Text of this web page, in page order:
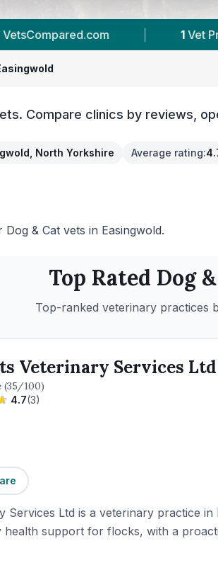
| 1 Vet Practices Tracked |
Compare clinics by reviews,
North Yorkshire Average rating:
& Cat vets in Easingwold.
Top Rated Dog
Top-ranked veterinary practices
Veterinary Services Ltd
(35/100)
4.7(3)
Services Ltd is a veterinary practice
health support for flocks, with a